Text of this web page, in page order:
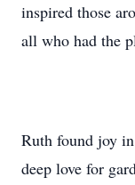
inspired those
all who had the
Ruth found joy
deep love for